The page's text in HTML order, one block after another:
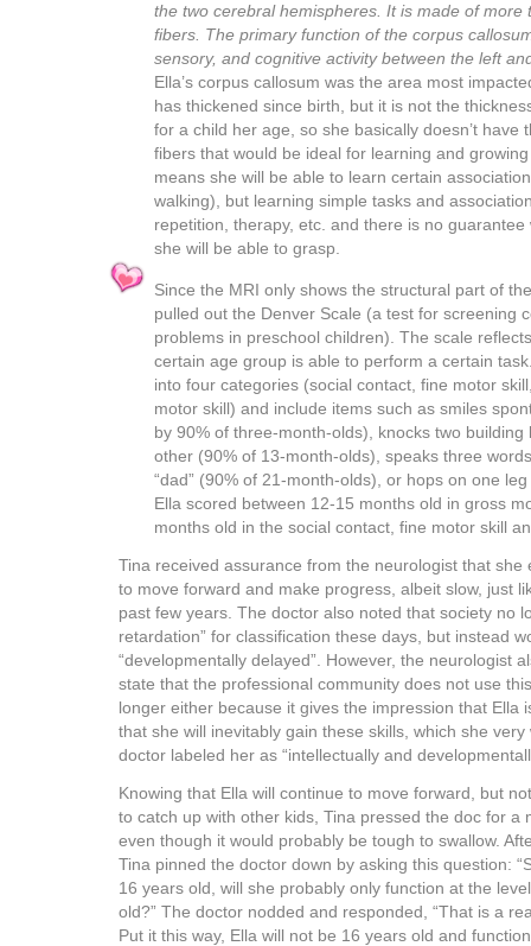
the two cerebral hemispheres. It is made of more
fibers. The primary function of the corpus
sensory, and cognitive activity between the left
Ella’s corpus callosum was the area most
has thickened since birth, but it is not the
for a child her age, so she basically doesn’t have
fibers that would be ideal for learning and
means she will be able to learn certain
walking), but learning simple tasks and
repetition, therapy, etc. and there is no guarantee
she will be able to grasp.
Since the MRI only shows the structural part of
pulled out the Denver Scale (a test for screening
problems in preschool children). The scale
certain age group is able to perform a certain
into four categories (social contact, fine motor
motor skill) and include items such as smiles
by 90% of three-month-olds), knocks two building
other (90% of 13-month-olds), speaks three
“dad” (90% of 21-month-olds), or hops on one
Ella scored between 12-15 months old in gross
months old in the social contact, fine motor skill
Tina received assurance from the neurologist that she
to move forward and make progress, albeit slow, just
past few years. The doctor also noted that society no
retardation” for classification these days, but instead
“developmentally delayed”. However, the neurologist
state that the professional community does not use
longer either because it gives the impression that Ella
that she will inevitably gain these skills, which she
doctor labeled her as “intellectually and
Knowing that Ella will continue to move forward, but
to catch up with other kids, Tina pressed the doc for a
even though it would probably be tough to swallow.
Tina pinned the doctor down by asking this question:
16 years old, will she probably only function at the
old?” The doctor nodded and responded, “That is a
Put it this way, Ella will not be 16 years old and